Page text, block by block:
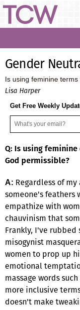
Gender
Is using feminine
Lisa Harper
Get Free Weekly
Q: Is using
God permissible?
A: Regardless of
someone's
empathize with
chauvinism that
Frankly, I've
misogynist
women to prop up
emotional
massage words such
more inclusive
doesn't make